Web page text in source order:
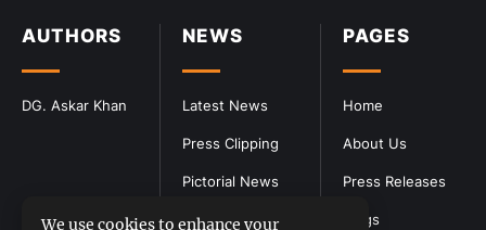
PAGES
Home
About Us
Press Releases
Blogs
NEWS
Latest News
Press Clipping
Pictorial News
AUTHORS
DG. Askar Khan
We use cookies to enhance your